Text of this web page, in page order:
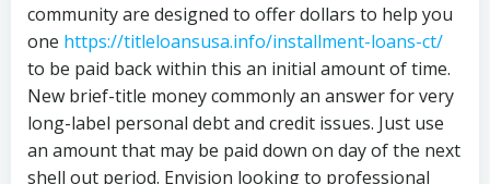
community are designed to offer dollars to help you
one https://titleloansusa.info/installment-loans-ct/
to be paid back within this an initial amount of time.
New brief-title money commonly an answer for very
long-label personal debt and credit issues. Just use
an amount that may be paid down on day of the next
shell out period. Envision looking to professional